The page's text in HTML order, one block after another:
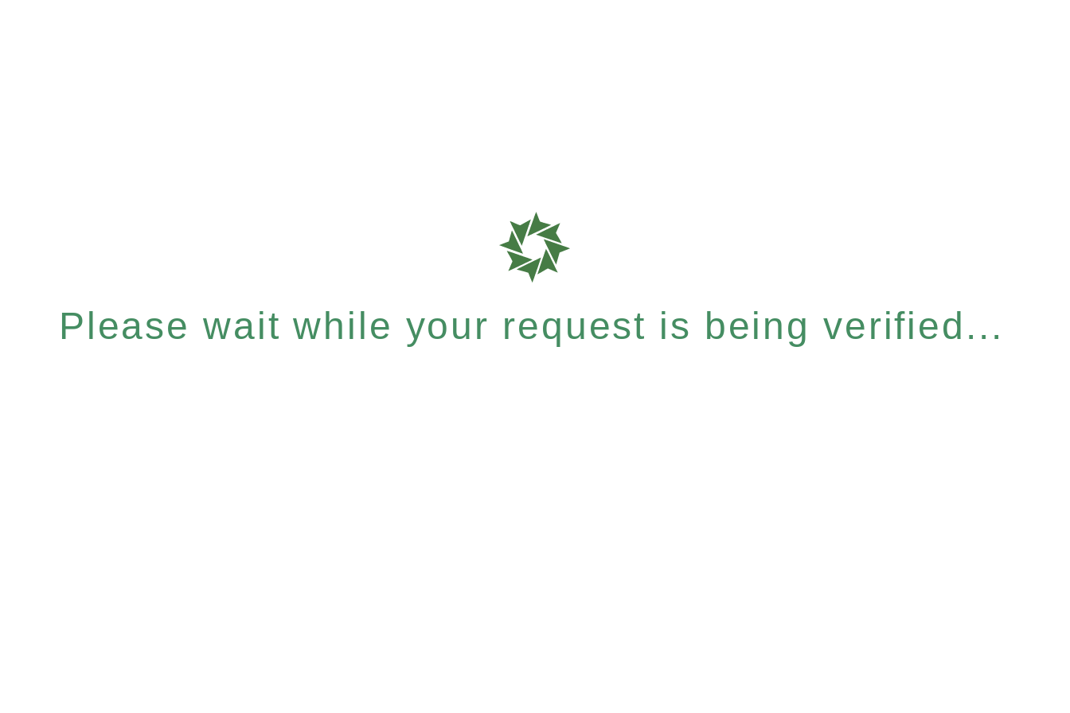
Please wait while your request is being verified...